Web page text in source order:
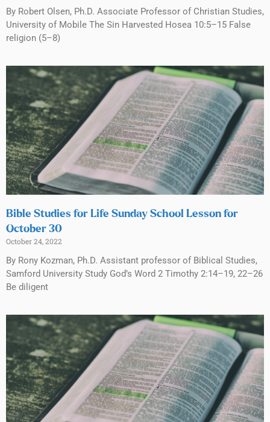
By Robert Olsen, Ph.D. Associate Professor of Christian Studies,
University of Mobile The Sin Harvested Hosea 10:5–15 False
religion (5–8)
Bible Studies for Life Sunday School Lesson for
October 30
October 24, 2022
By Rony Kozman, Ph.D. Assistant professor of Biblical Studies,
Samford University Study God’s Word 2 Timothy 2:14–19, 22–26
Be diligent